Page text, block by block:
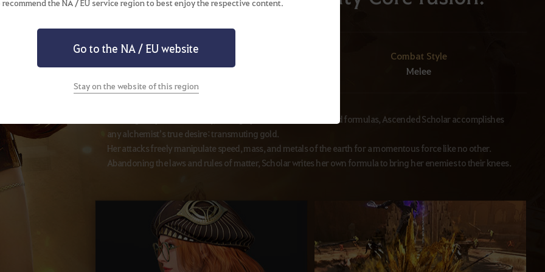
Awakening Weapon
Sledgehammer
Combat Style
Melee
Befitting her past in Alchemy, through particle acceleration and formulas, Ascended Scholar accomplishes
any alchemist’s true desire: transmuting gold.
Her attacks freely manipulate speed, mass, and metals of the earth for a momentous force like no other.
Abandoning the laws and rules of matter, Scholar writes her own formula to bring her enemies to their knees.
recommend the NA / EU service region to best enjoy the respective content.
Go to the NA / EU website
Stay on the website of this region